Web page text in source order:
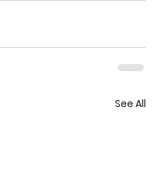
See All